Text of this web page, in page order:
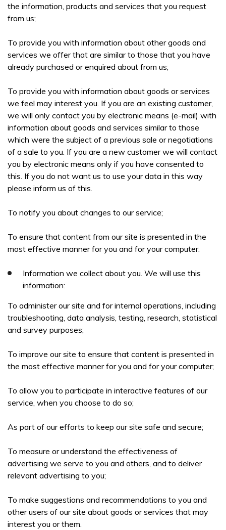
the information, products and services that you request
from us;
To provide you with information about other goods and
services we offer that are similar to those that you have
already purchased or enquired about from us;
To provide you with information about goods or services
we feel may interest you. If you are an existing customer,
we will only contact you by electronic means (e-mail) with
information about goods and services similar to those
which were the subject of a previous sale or negotiations
of a sale to you. If you are a new customer we will contact
you by electronic means only if you have consented to
this. If you do not want us to use your data in this way
please inform us of this.
To notify you about changes to our service;
To ensure that content from our site is presented in the
most effective manner for you and for your computer.
Information we collect about you. We will use this
information:
To administer our site and for internal operations, including
troubleshooting, data analysis, testing, research, statistical
and survey purposes;
To improve our site to ensure that content is presented in
the most effective manner for you and for your computer;
To allow you to participate in interactive features of our
service, when you choose to do so;
As part of our efforts to keep our site safe and secure;
To measure or understand the effectiveness of
advertising we serve to you and others, and to deliver
relevant advertising to you;
To make suggestions and recommendations to you and
other users of our site about goods or services that may
interest you or them.